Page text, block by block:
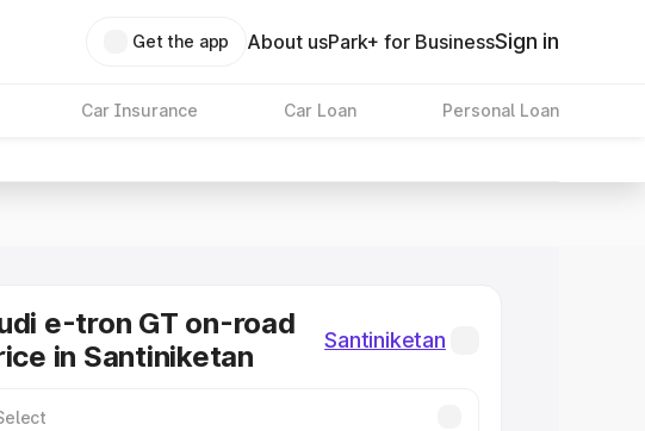
Get the app About usPark+ for BusinessSign in
Car Insurance Car Loan Personal Loan
e-tron GT on-road
in Santiniketan
Santiniketan